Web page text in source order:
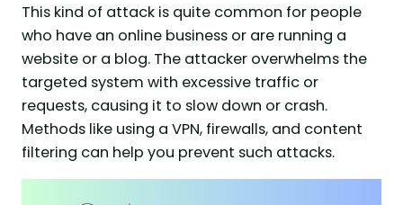
This kind of attack is quite common for people
who have an online business or are running a
website or a blog. The attacker overwhelms the
targeted system with excessive traffic or
requests, causing it to slow down or crash.
Methods like using a VPN, firewalls, and content
filtering can help you prevent such attacks.